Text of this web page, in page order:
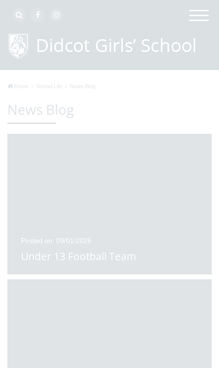
Home School Life News Blog
News Blog
Posted on: 09/01/2026
Under 13 Football Team